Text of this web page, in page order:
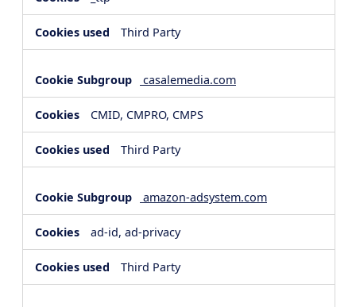
Third Party
casalemedia.com
CMID, CMPRO, CMPS
Third Party
amazon-adsystem.com
ad-id, ad-privacy
Third Party